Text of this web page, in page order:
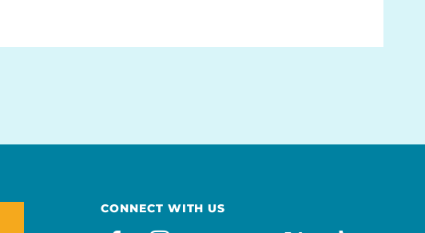
CONNECT WITH US